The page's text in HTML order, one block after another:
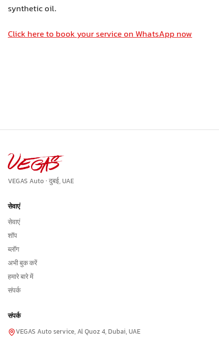
synthetic oil.
Click here to book your service on WhatsApp now
VEGAS Auto · दुबई, UAE
सेवाएं
सेवाएं
शॉप
ब्लॉग
अभी बुक करें
हमारे बारे में
संपर्क
संपर्क
VEGAS Auto service, Al Quoz 4, Dubai, UAE